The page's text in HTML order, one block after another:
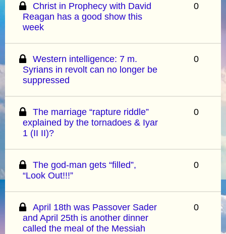
Christ in Prophecy with David
Reagan has a good show this
week
0
Western intelligence: 7 m.
Syrians in revolt can no longer be
suppressed
0
The marriage “rapture riddle”
explained by the tornadoes & Iyar
1 (II II)?
0
The god-man gets “filled”,
“Look Out!!!”
0
April 18th was Passover Sader
and April 25th is another dinner
called the meal of the Messiah
0